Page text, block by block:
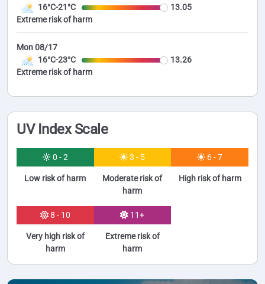
16°C-21°C
13.05
Extreme risk of harm
Mon 08/17
16°C-23°C
13.26
Extreme risk of harm
UV Index Scale
0 - 2
Low risk of harm
3 - 5
Moderate risk of
harm
6 - 7
High risk of harm
8 - 10
Very high risk of
harm
11+
Extreme risk of
harm